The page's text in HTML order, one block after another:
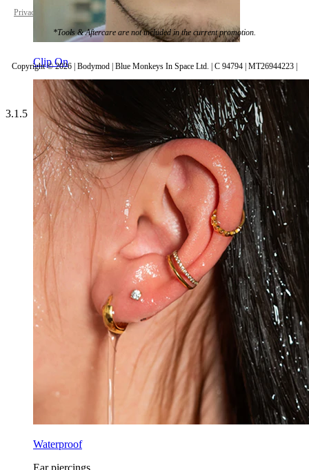
Clip On
Waterproof
Ear piercings
Privacy policy Cookie settings
*Tools & Aftercare are not included in the current promotion.
Copyright © 2026 | Bodymod | Blue Monkeys In Space Ltd. | C 94794 | MT26944223 |
3.1.5